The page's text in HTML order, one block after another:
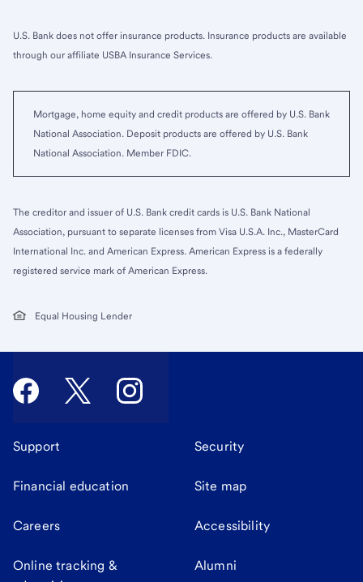
U.S. Bank does not offer insurance products. Insurance products are available
through our affiliate USBA Insurance Services.
Mortgage, home equity and credit products are offered by U.S. Bank
National Association. Deposit products are offered by U.S. Bank
National Association. Member FDIC.
The creditor and issuer of U.S. Bank credit cards is U.S. Bank National
Association, pursuant to separate licenses from Visa U.S.A. Inc., MasterCard
International Inc. and American Express. American Express is a federally
registered service mark of American Express.
Equal Housing Lender
Support Security
Financial education Site map
Careers Accessibility
Online tracking &
Alumni